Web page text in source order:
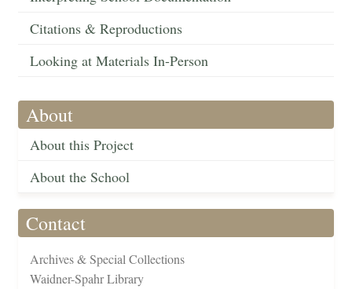
Citations & Reproductions
Looking at Materials In-Person
About
About this Project
About the School
Contact
Archives & Special Collections
Waidner-Spahr Library